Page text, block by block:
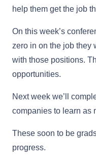
help them get the job
On this week’s
zero in on the job they
with those positions.
opportunities.
Next week we’ll
companies to learn as
These soon to be
progress.